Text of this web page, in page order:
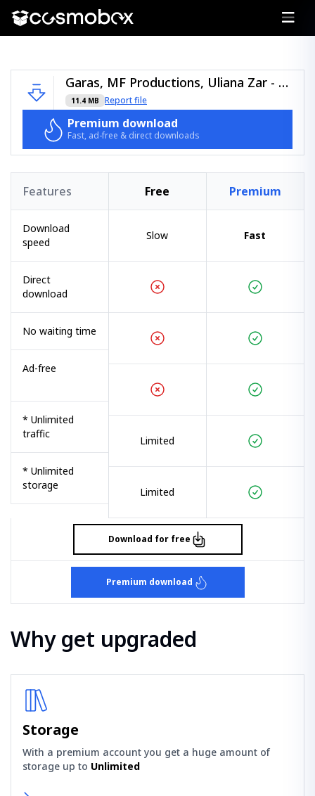
Garas, MF Productions, Uliana Zar - Power Of Music - (Moiss Music).zip
11.4 MB Report file
Premium download
Fast, ad-free & direct downloads
Features
Download
speed
Direct
download
No waiting time
Ad-free
* Unlimited
traffic
* Unlimited
storage
Free
Slow
Limited
Limited
Premium
Fast
Download for free
Premium download
Why get upgraded
Storage
With a premium account you get a huge amount of
storage up to Unlimited